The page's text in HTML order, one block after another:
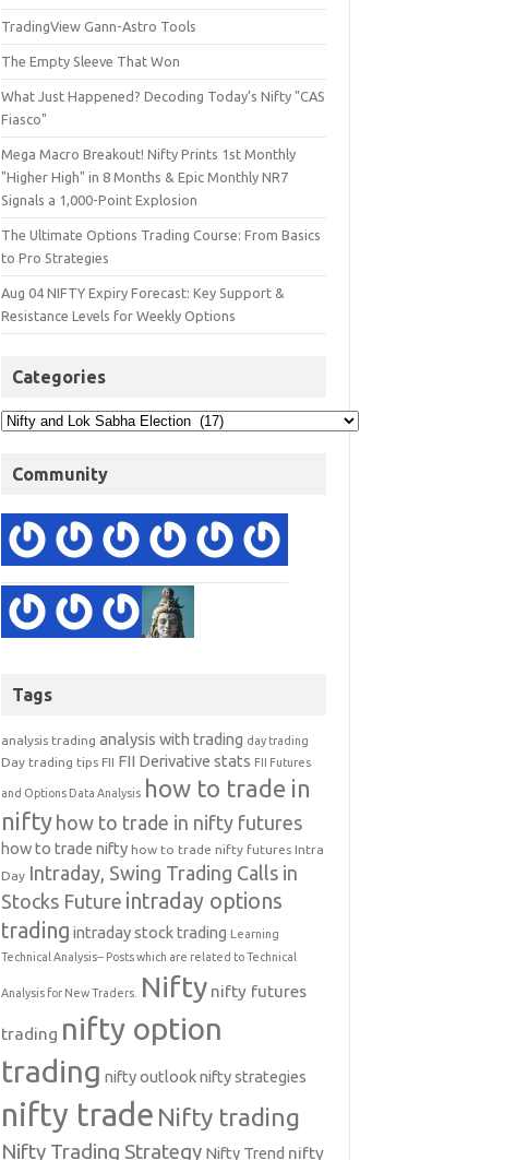
TradingView Gann-Astro Tools
The Empty Sleeve That Won
What Just Happened? Decoding Today’s Nifty "CAS
Fiasco"
Mega Macro Breakout! Nifty Prints 1st Monthly
"Higher High" in 8 Months & Epic Monthly NR7
Signals a 1,000-Point Explosion
The Ultimate Options Trading Course: From Basics
to Pro Strategies
Aug 04 NIFTY Expiry Forecast: Key Support &
Resistance Levels for Weekly Options
Categories
Community
Tags
analysis trading analysis with trading day trading
Day trading tips FII FII Derivative stats FII Futures
and Options Data Analysis how to trade in
nifty how to trade in nifty futures
how to trade nifty how to trade nifty futures Intra
Day Intraday, Swing Trading Calls in
Stocks Future intraday options
trading intraday stock trading Learning
Technical Analysis-- Posts which are related to Technical
Analysis for New Traders. Nifty nifty futures
trading nifty option
trading nifty outlooknifty strategies
nifty trade Nifty trading
Nifty Trading Strategy Nifty Trend nifty